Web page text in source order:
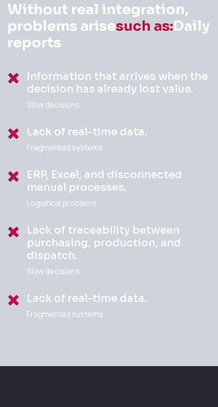
Without real integration,
problems arisesuch as:Daily
reports
Information that arrives when the
decision has already lost value.
Slow decisions
Lack of real-time data.
Fragmented systems
ERP, Excel, and disconnected
manual processes.
Logistical problems
Lack of traceability between
purchasing, production, and
dispatch.
Slow decisions
Lack of real-time data.
Fragmented systems